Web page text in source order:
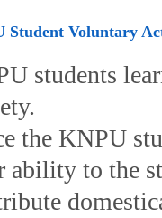
Student Voluntary
students
the KNPU
ability to the